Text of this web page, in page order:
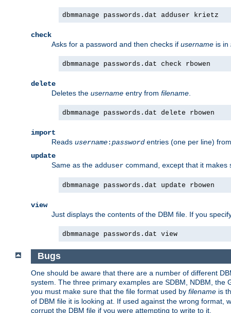
dbmmanage passwords.dat adduser krietz
check
Asks for a password and then checks if username is in
dbmmanage passwords.dat check rbowen
delete
Deletes the username entry from filename
dbmmanage passwords.dat delete rbowen
import
Reads username:passwordentries (one per line) from
update
Same as the adduser command, except that it makes
dbmmanage passwords.dat update rbowen
view
Just displays the contents of the DBM file. If you
dbmmanage passwords.dat view
Bugs
One should be aware that there are a number of different
system. The three primary examples are SDBM, NDBM, the
you must make sure that the file format used by filename is
of DBM file it is looking at. If used against the wrong format,
corrupt the DBM file if you were attempting to write to it.